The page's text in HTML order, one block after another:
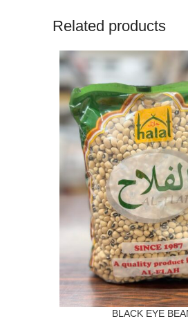
Related products
BLACK EYE